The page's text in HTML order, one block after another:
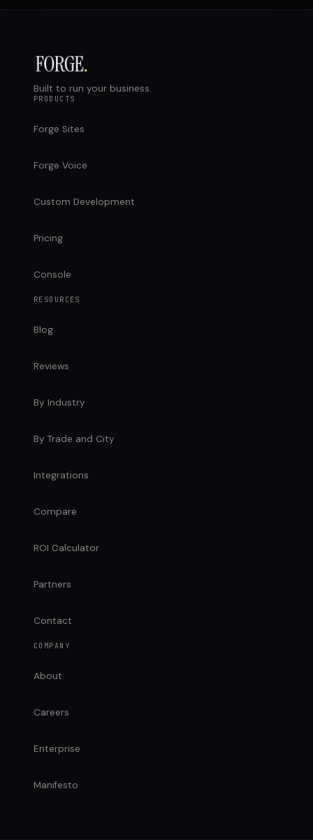
Built to run your business.
PRODUCTS
Forge Sites
Forge Voice
Custom Development
Pricing
Console
RESOURCES
Blog
Reviews
By Industry
By Trade and City
Integrations
Compare
ROI Calculator
Partners
Contact
COMPANY
About
Careers
Enterprise
Manifesto